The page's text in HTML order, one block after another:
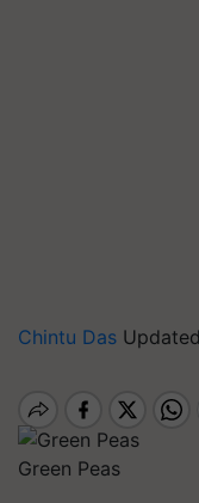
Chintu Das
Green Peas